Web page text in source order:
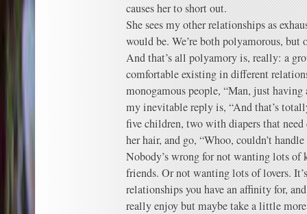
causes her to short out.
She sees my other relationships as
would be. We’re both polyamorous,
And that’s all polyamory is, really: a
comfortable existing in different
monogamous people, “Man, just having
my inevitable reply is, “And that’s
five children, two with diapers that
her hair, and go, “Whoo, couldn’t
Nobody’s wrong for not wanting lots
friends. Or not wanting lots of lovers.
relationships you have an affinity for,
really enjoy but maybe take a little